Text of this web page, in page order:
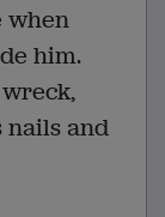
when
him.
nails and